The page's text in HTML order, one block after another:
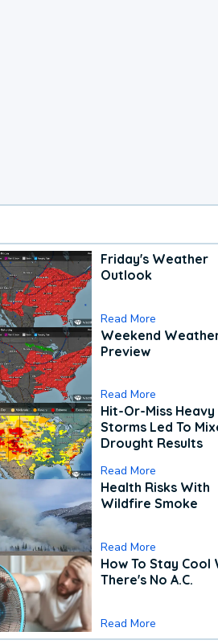
Friday's Weather
Outlook
Read More
Weekend
Preview
Read More
Hit-Or-Miss Heavy
Storms Led To
Drought Results
Read More
Health Risks With
Wildfire Smoke
Read More
How To Stay Cool
There's No A.C.
Read More